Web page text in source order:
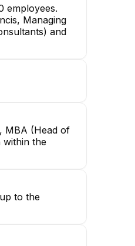
employees.
Managing
and
MBA (Head of
within the
to the